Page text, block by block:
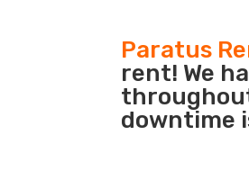
Paratus
rent! We
downtime